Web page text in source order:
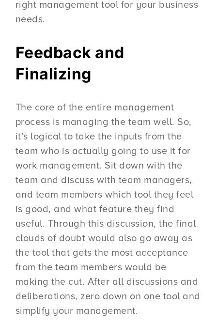
right management tool for your business
needs.
Feedback and
Finalizing
The core of the entire management
process is managing the team well. So,
it’s logical to take the inputs from the
team who is actually going to use it for
work management. Sit down with the
team and discuss with team managers,
and team members which tool they feel
is good, and what feature they find
useful. Through this discussion, the final
clouds of doubt would also go away as
the tool that gets the most acceptance
from the team members would be
making the cut. After all discussions and
deliberations, zero down on one tool and
simplify your management.